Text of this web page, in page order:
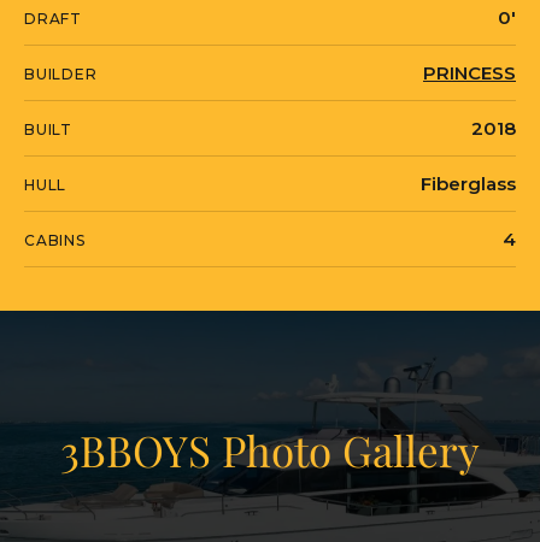
3BBOYS is currently located in United
States in Anna Maria, Florida.
DRAFT 0'
BUILDER PRINCESS
BUILT 2018
HULL Fiberglass
CABINS 4
3BBOYS Photo Gallery